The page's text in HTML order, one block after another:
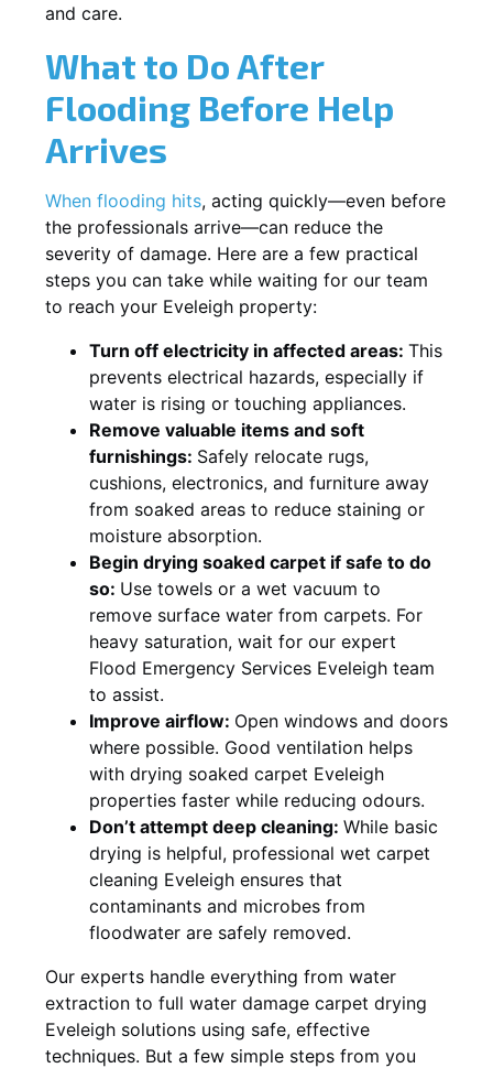
and care.
What to Do After
Flooding Before Help
Arrives
When flooding hits, acting quickly—even before
the professionals arrive—can reduce the
severity of damage. Here are a few practical
steps you can take while waiting for our team
to reach your Eveleigh property:
Turn off electricity in affected areas: This
prevents electrical hazards, especially if
water is rising or touching appliances.
Remove valuable items and soft
furnishings: Safely relocate rugs,
cushions, electronics, and furniture away
from soaked areas to reduce staining or
moisture absorption.
Begin drying soaked carpet if safe to do
so: Use towels or a wet vacuum to
remove surface water from carpets. For
heavy saturation, wait for our expert
Flood Emergency Services Eveleigh team
to assist.
Improve airflow: Open windows and doors
where possible. Good ventilation helps
with drying soaked carpet Eveleigh
properties faster while reducing odours.
Don’t attempt deep cleaning: While basic
drying is helpful, professional wet carpet
cleaning Eveleigh ensures that
contaminants and microbes from
floodwater are safely removed.
Our experts handle everything from water
extraction to full water damage carpet drying
Eveleigh solutions using safe, effective
techniques. But a few simple steps from you